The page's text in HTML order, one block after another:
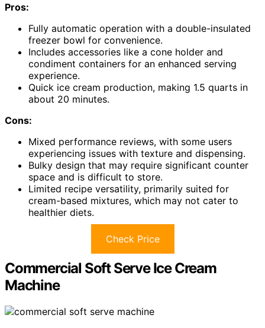
Pros:
Fully automatic operation with a double-insulated
freezer bowl for convenience.
Includes accessories like a cone holder and
condiment containers for an enhanced serving
experience.
Quick ice cream production, making 1.5 quarts in
about 20 minutes.
Cons:
Mixed performance reviews, with some users
experiencing issues with texture and dispensing.
Bulky design that may require significant counter
space and is difficult to store.
Limited recipe versatility, primarily suited for
cream-based mixtures, which may not cater to
healthier diets.
Check Price
Commercial Soft Serve Ice Cream
Machine